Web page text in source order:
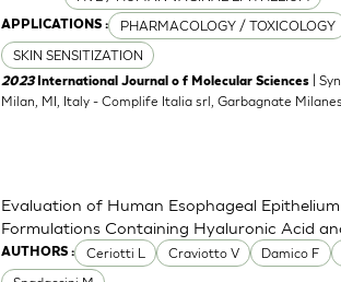
APPLICATIONS : PHARMACOLOGY / TOXICOLOGY
SKIN SENSITIZATION
2023 International Journal o f Molecular Sciences
|
Milan, MI, Italy - Complife Italia srl, Garbagnate
AUTHORS : Ceriotti L Craviotto V Damico F
Evaluation of Human Esophageal
Formulations Containing Hyaluronic Acid